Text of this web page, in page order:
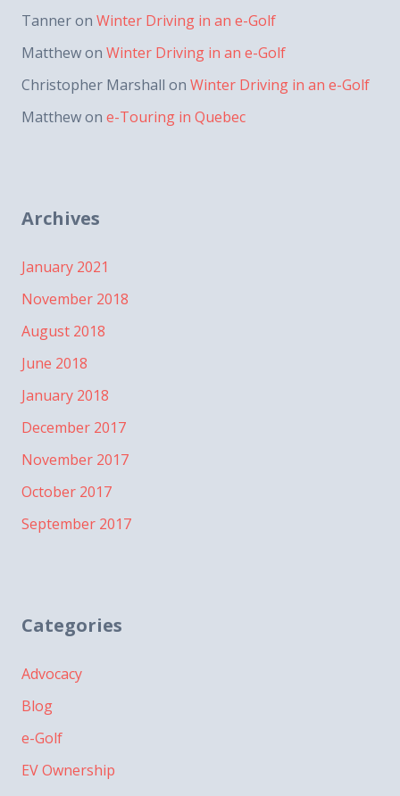
Tanneron Winter Driving in an e-Golf
Matthewon Winter Driving in an e-Golf
Christopher Marshall on Winter Driving in an e-Golf
Matthewon e-Touring in Quebec
Archives
January 2021
November 2018
August 2018
June 2018
January 2018
December 2017
November 2017
October 2017
September 2017
Categories
Advocacy
Blog
e-Golf
EV Ownership